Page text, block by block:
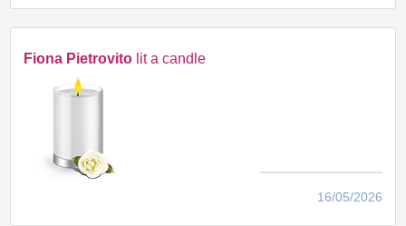
Fiona Pietrovito lit a candle
16/05/2026